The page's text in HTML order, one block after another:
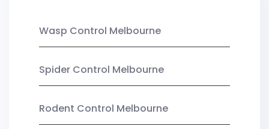
Wasp Control Melbourne
Spider Control Melbourne
Rodent Control Melbourne